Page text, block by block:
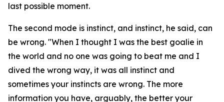
last possible moment.
The second mode is instinct, and instinct, he said, can
be wrong. "When I thought I was the best goalie in
the world and no one was going to beat me and I
dived the wrong way, it was all instinct and
sometimes your instincts are wrong. The more
information you have, arguably, the better your